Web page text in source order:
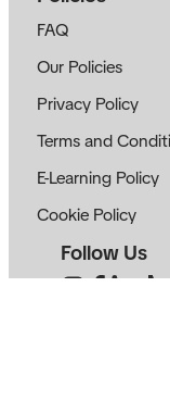
FAQ
Our Policies
Privacy Policy
Terms and
E-Learning Policy
Cookie Policy
Follow Us